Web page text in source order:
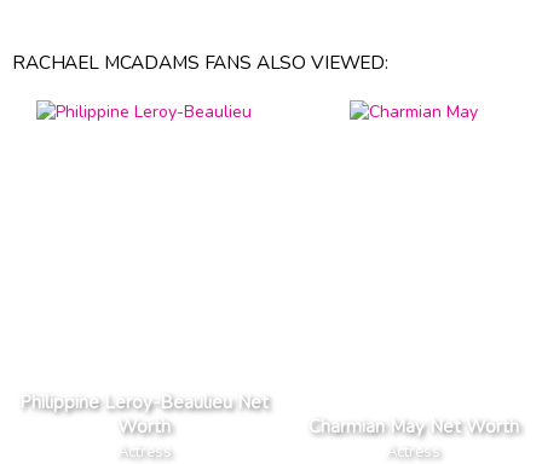
RACHAEL MCADAMS FANS ALSO VIEWED:
Philippine Leroy-Beaulieu Net
Worth
Actress
Charmian May Net Worth
Actress